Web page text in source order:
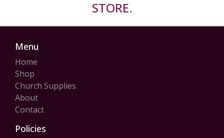
STORE.
Menu
Home
Shop
Church Supplies
About
Contact
Policies